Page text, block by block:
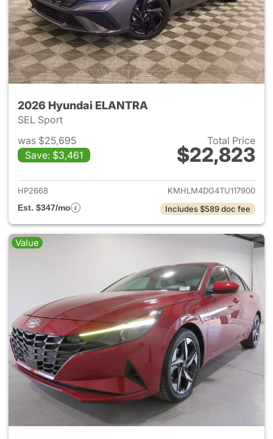
2026 Hyundai ELANTRA
SEL Sport
was $25,695
Save: $3,461
Total Price
$22,823
View details for 2026
HP2668
KMHLM4DG4TU117900
Est. $347/mo
Includes $589 doc fee
Value